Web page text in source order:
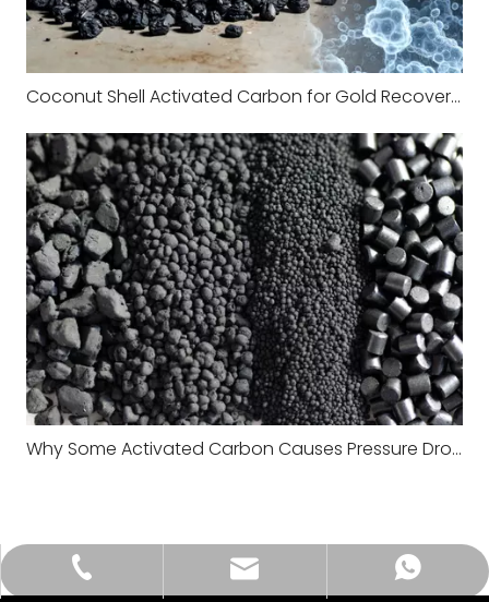
Coconut Shell Activated Carbon for Gold Recovery A Practical Guide From the Field
Why Some Activated Carbon Causes Pressure Drop Problems in Large Systems
+86-18928289566
tongkecarbon@dghxt.com
+86-18928289566